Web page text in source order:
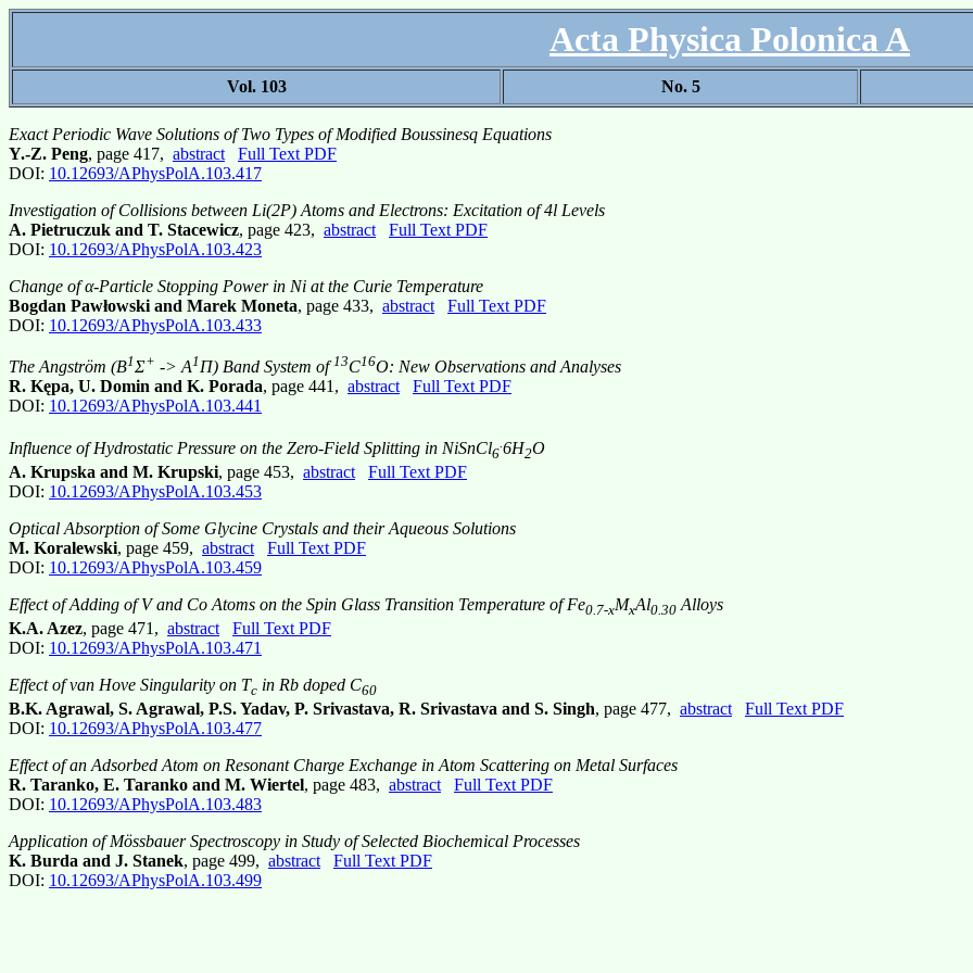
Acta Physica Polonica A
Vol. 103 No. 5
Exact Periodic Wave Solutions of Two Types of Modified Boussinesq Equations
Y.-Z. Peng, page 417, abstract
Full Text PDF
DOI: 10.12693/APhysPolA.103.417
Investigation of Collisions between Li(2P) Atoms and Electrons: Excitation of 4l Levels
A. Pietruczuk and T. Stacewicz, page 423, abstract
Full Text PDF
DOI: 10.12693/APhysPolA.103.423
Change of α-Particle Stopping Power in Ni at the Curie Temperature
Bogdan Pawłowski and Marek Moneta, page 433, abstract
Full Text PDF
DOI: 10.12693/APhysPolA.103.433
The Angström (B1Σ+ -> A1 Π) Band System of13C16O: New Observations and Analyses
R. Kępa, U. Domin and K. Porada, page 441, abstract
Full Text PDF
DOI: 10.12693/APhysPolA.103.441
Influence of Hydrostatic Pressure on the Zero-Field Splitting in NiSnCl6 6H2O
A. Krupska and M. Krupski, page 453, abstract
Full Text PDF
DOI: 10.12693/APhysPolA.103.453
Optical Absorption of Some Glycine Crystals and their Aqueous Solutions
M. Koralewski, page 459, abstract
Full Text PDF
DOI: 10.12693/APhysPolA.103.459
Effect of Adding of V and Co Atoms on the Spin Glass Transition Temperature of Fe0.7-xMxAl0.30 Alloys
K.A. Azez, page 471, abstract
Full Text PDF
DOI: 10.12693/APhysPolA.103.471
Effect of van Hove Singularity on Tc in Rb doped C60
B.K. Agrawal, S. Agrawal, P.S. Yadav, P. Srivastava, R. Srivastava and S. Singh, page 477, abstract
Full Text PDF
DOI: 10.12693/APhysPolA.103.477
Effect of an Adsorbed Atom on Resonant Charge Exchange in Atom Scattering on Metal Surfaces
R. Taranko, E. Taranko and M. Wiertel, page 483, abstract
Full Text PDF
DOI: 10.12693/APhysPolA.103.483
Application of Mössbauer Spectroscopy in Study of Selected Biochemical Processes
K. Burda and J. Stanek, page 499, abstract
Full Text PDF
DOI: 10.12693/APhysPolA.103.499